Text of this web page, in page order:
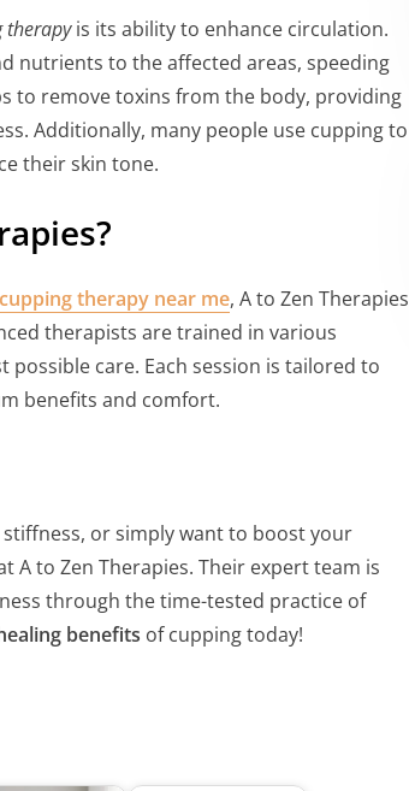
therapyis its ability to enhance circulation.
nutrients to the affected areas, speeding
to remove toxins from the body, providing
Additionally, many people use cupping to
their skin tone.
cupping therapy near me, A to Zen Therapies
therapists are trained in various
care. Each session is tailored to
benefits and comfort.
or simply want to boost your
A to Zen Therapies. Their expert team is
through the time-tested practice of
benefits of cupping today!